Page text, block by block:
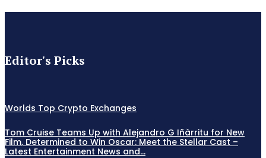
Editor's Picks
Worlds Top Crypto Exchanges
Tom Cruise Teams Up with Alejandro G Iñàrritu for New
Film, Determined to Win Oscar: Meet the Stellar Cast –
Latest Entertainment News and...